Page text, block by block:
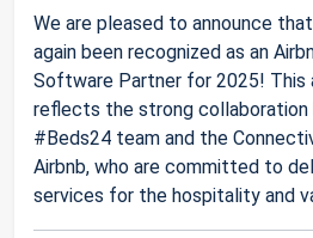
We are pleased to announce
again been recognized as an
Software Partner for 2025! This
reflects the strong
#Beds24 team and the
Airbnb, who are committed to
services for the hospitality and